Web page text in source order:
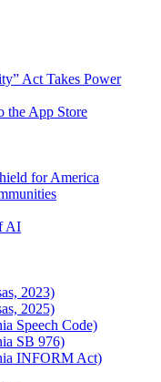
Act Takes Power
the App Store
for America
AI
2023)
2025)
Speech Code)
SB 976)
INFORM Act)